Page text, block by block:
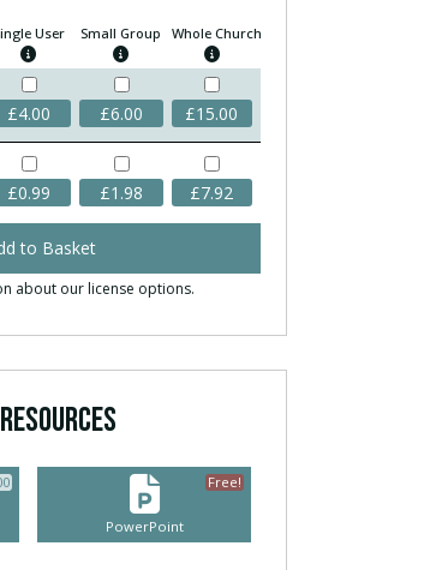
User
£4.00
Small Group
£6.00
Whole Church
£15.00
£0.99 £1.98 £7.92
to Basket
about our license options.
PowerPoint
Free!